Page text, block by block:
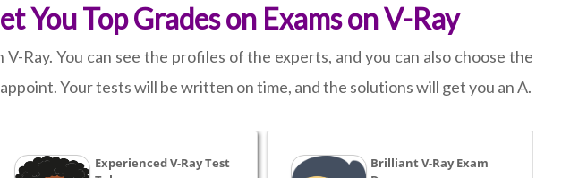
Top Grades on Exams on V-Ray
Ray. You can see the profiles of the experts, and you can also choose the
Your tests will be written on time, and the solutions will get you an A.
Experienced V-Ray Test
Brilliant V-Ray Exam